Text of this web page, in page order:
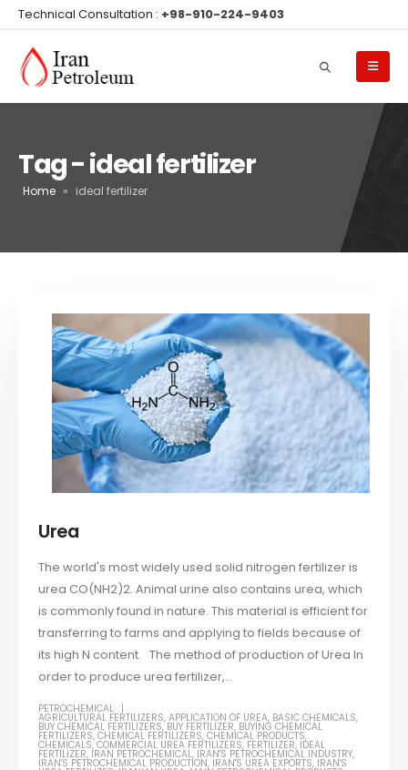
Technical Consultation : +98-910-224-9403
Tag - ideal fertilizer
Home » ideal fertilizer
Urea
The world's most widely used solid nitrogen fertilizer is
urea CO(NH2)2. Animal urine also contains urea, which
is commonly found in nature. This material is efficient for
transferring to farms and applying to fields because of
its high N content. The method of production of Urea In
order to produce urea fertilizer,...
PETROCHEMICAL
AGRICULTURAL FERTILIZERS,APPLICATION OF UREA, BASIC CHEMICALS,
BUY CHEMICAL FERTILIZERS, BUY FERTILIZER, BUYING CHEMICAL
FERTILIZERS,CHEMICAL FERTILIZERS,CHEMICAL PRODUCTS,
CHEMICALS,COMMERCIAL UREA FERTILIZERS, FERTILIZER, IDEAL
FERTILIZER, IRAN PETROCHEMICAL, IRAN'S PETROCHEMICAL INDUSTRY,
IRAN'S PETROCHEMICAL PRODUCTION, IRAN'S UREA EXPORTS, IRAN'S